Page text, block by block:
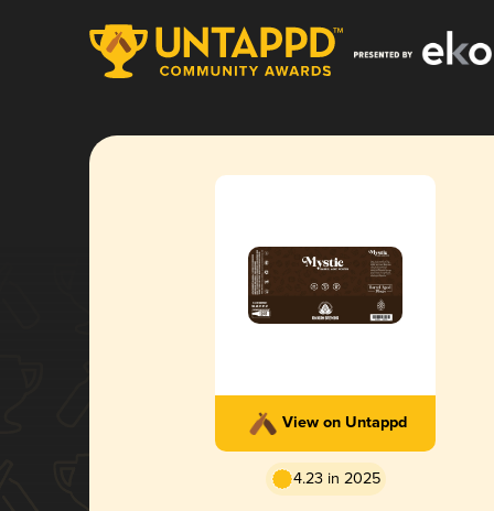
View on Untappd
4.23 in 2025